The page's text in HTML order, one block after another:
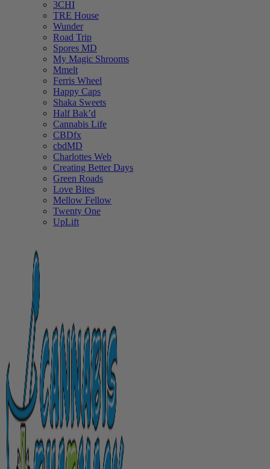
3CHI
TRE House
Wunder
Road Trip
Spores MD
My Magic Shrooms
Mmelt
Ferris Wheel
Happy Caps
Shaka Sweets
Half Bak’d
Cannabis Life
CBDfx
cbdMD
Charlottes Web
Creating Better Days
Green Roads
Love Bites
Mellow Fellow
Twenty One
UpLift